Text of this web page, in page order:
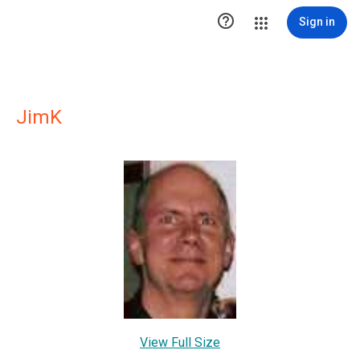
 Sign in
JimK
View Full Size